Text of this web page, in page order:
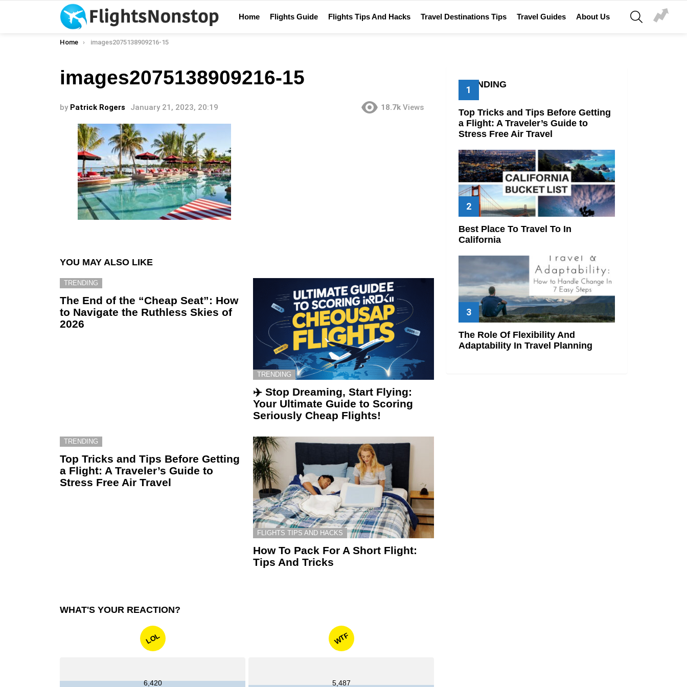
Home Flights Guide Flights Tips And Hacks Travel Destinations Tips Travel Guides About Us
SEARCH
You are here:
Home images2075138909216-15
images2075138909216-15
by Patrick Rogers January 21, 2023, 20:19 18.7k Views
YOU MAY ALSO LIKE
TRENDING
The End of the “Cheap Seat”: How
to Navigate the Ruthless Skies of
2026
TRENDING
✈️ Stop Dreaming, Start Flying:
Your Ultimate Guide to Scoring
Seriously Cheap Flights!
TRENDING
Top Tricks and Tips Before Getting
a Flight: A Traveler’s Guide to
Stress Free Air Travel
FLIGHTS TIPS AND HACKS
How To Pack For A Short Flight:
Tips And Tricks
WHAT'S YOUR REACTION?
LOL
6,420
WTF
5,487
TRENDING
Top Tricks and Tips Before Getting
a Flight: A Traveler’s Guide to
Stress Free Air Travel
Best Place To Travel To In
California
The Role Of Flexibility And
Adaptability In Travel Planning